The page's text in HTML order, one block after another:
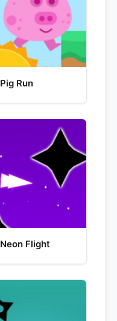
Pig Run
Neon Flight